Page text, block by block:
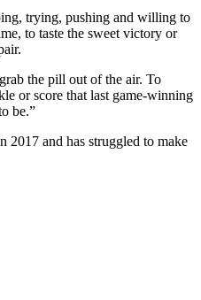
trying, pushing and willing to
to taste the sweet victory or
the pill out of the air. To
or score that last game-winning
be.”
2017 and has struggled to make